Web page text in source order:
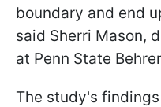
boundary and end
said Sherri Mason,
at Penn State
The study's